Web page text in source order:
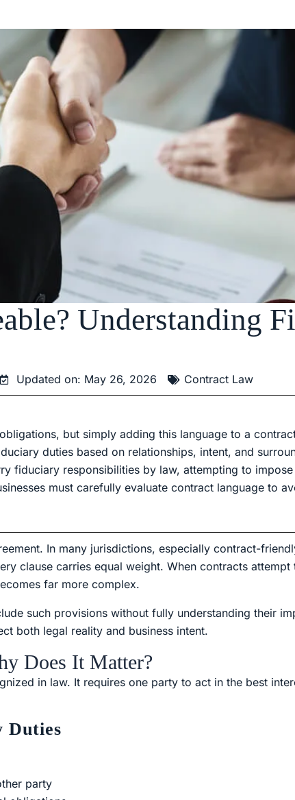
Understanding
Updated on: May 26, 2026 Contract Law
but simply adding this language to a
duties based on relationships, intent, and
fiduciary responsibilities by law, attempting to
must carefully evaluate contract language to
In many jurisdictions, especially contract-
clause carries equal weight. When contracts
far more complex.
such provisions without fully understanding their
both legal reality and business intent.
Does It Matter?
in law. It requires one party to act in the best
Duties
party